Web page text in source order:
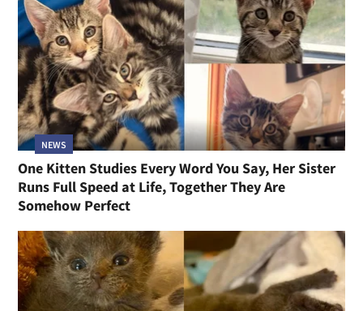
NEWS
One Kitten Studies Every Word You Say, Her Sister
Runs Full Speed at Life, Together They Are
Somehow Perfect